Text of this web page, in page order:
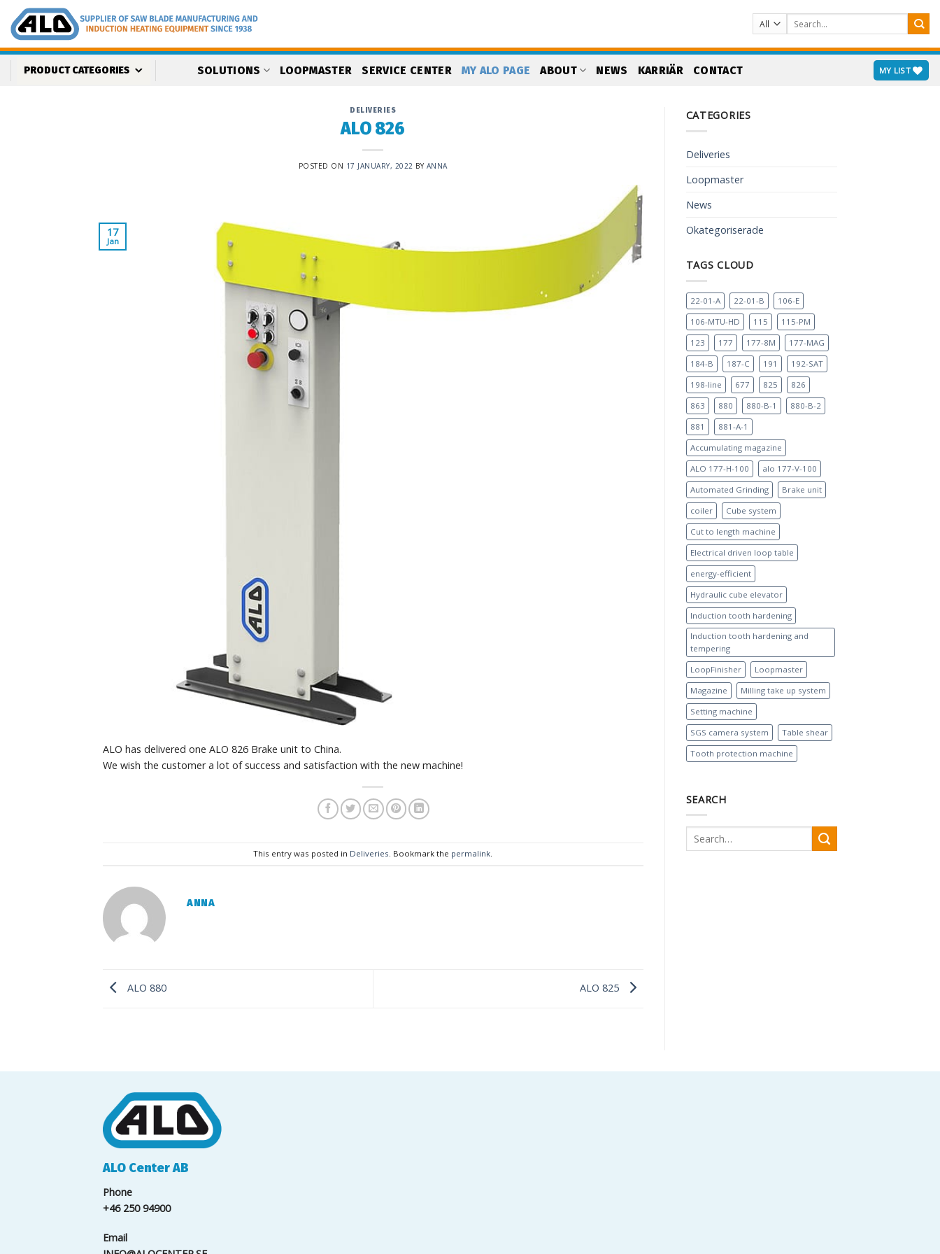
content
Search
for:
PRODUCT CATEGORIES SOLUTIONS LOOPMASTER SERVICE CENTER MY ALO PAGE ABOUT NEWS KARRIÄR CONTACT MY LIST
DELIVERIES
ALO 826
POSTED ON 17 JANUARY, 2022 BY ANNA
17
Jan
ALO has delivered one ALO 826 Brake unit to China.
We wish the customer a lot of success and satisfaction with the new machine!
This entry was posted in Deliveries . Bookmark the permalink
ANNA
ALO 880 ALO 825
CATEGORIES
Deliveries
Loopmaster
News
Okategoriserade
TAGS CLOUD
22-01-A 22-01-B
106-E
106-MTU-HD
115
115-PM
123
177 177-8M
177-MAG
184-B
187-C 191
192-SAT
198-line
677 825
826
863
880 880-B-1
880-B-2
881
881-A-1
Accumulating magazine
ALO 177-H-100
alo 177-V-100
Automated Grinding
Brake unit
coiler
Cube system
Cut to length machine
Electrical driven loop table
energy-efficient
Hydraulic cube elevator
Induction tooth hardening
Induction tooth hardening and
tempering
LoopFinisher
Loopmaster
Magazine
Milling take up system
Setting machine
SGS camera system
Table shear
Tooth protection machine
SEARCH
ALO Center AB
Phone
+46 250 94900
Email